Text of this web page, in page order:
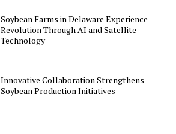
Soybean Farms in Delaware Experience
Revolution Through AI and Satellite
Technology
Innovative Collaboration Strengthens
Soybean Production Initiatives